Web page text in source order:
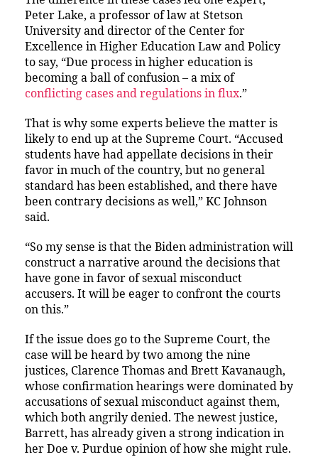
Peter Lake, a professor of law at Stetson
University and director of the Center for
Excellence in Higher Education Law and Policy
to say, “Due process in higher education is
becoming a ball of confusion – a mix of
conflicting cases and regulations in flux.”
That is why some experts believe the matter is
likely to end up at the Supreme Court. “Accused
students have had appellate decisions in their
favor in much of the country, but no general
standard has been established, and there have
been contrary decisions as well,” KC Johnson
said.
“So my sense is that the Biden administration will
construct a narrative around the decisions that
have gone in favor of sexual misconduct
accusers. It will be eager to confront the courts
on this.”
If the issue does go to the Supreme Court, the
case will be heard by two among the nine
justices, Clarence Thomas and Brett Kavanaugh,
whose confirmation hearings were dominated by
accusations of sexual misconduct against them,
which both angrily denied. The newest justice,
Barrett, has already given a strong indication in
her Doe v. Purdue opinion of how she might rule.